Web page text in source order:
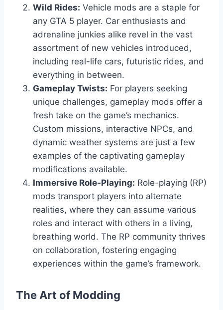
Wild Rides: Vehicle mods are a staple for
any GTA 5 player. Car enthusiasts and
adrenaline junkies alike revel in the vast
assortment of new vehicles introduced,
including real-life cars, futuristic rides, and
everything in between.
Gameplay Twists: For players seeking
unique challenges, gameplay mods offer a
fresh take on the game’s mechanics.
Custom missions, interactive NPCs, and
dynamic weather systems are just a few
examples of the captivating gameplay
modifications available.
Immersive Role-Playing: Role-playing (RP)
mods transport players into alternate
realities, where they can assume various
roles and interact with others in a living,
breathing world. The RP community thrives
on collaboration, fostering engaging
experiences within the game’s framework.
The Art of Modding